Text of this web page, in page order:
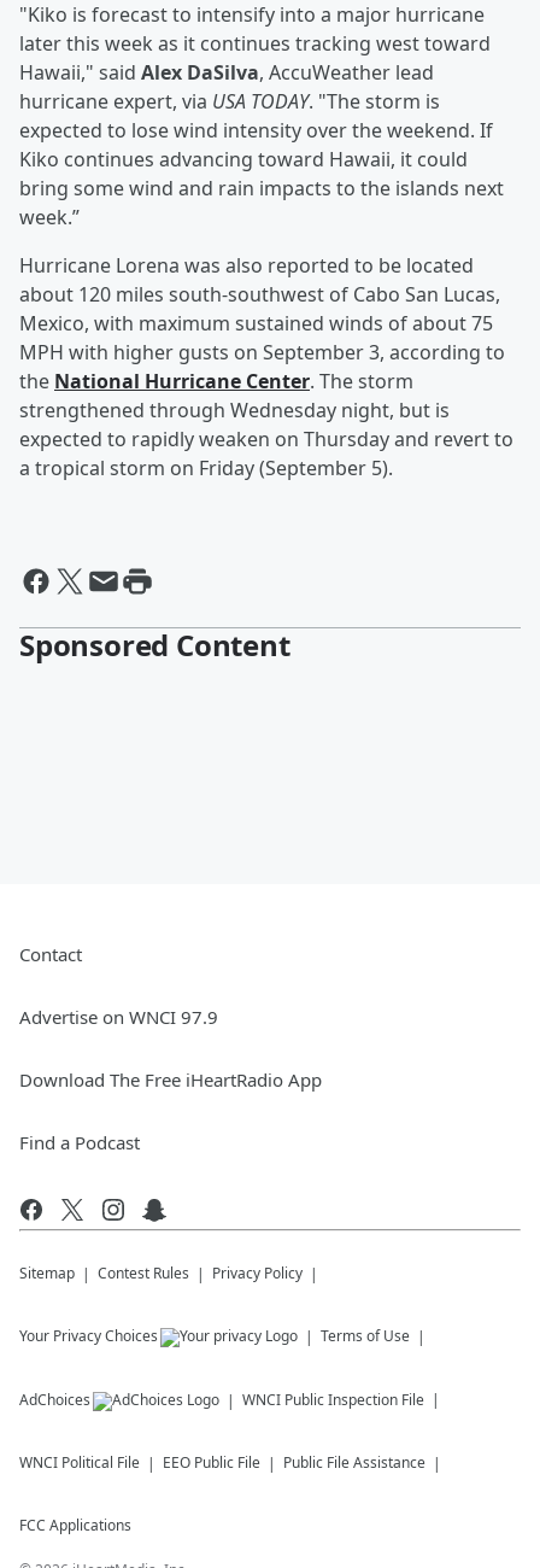
"Kiko is forecast to intensify into a major hurricane
later this week as it continues tracking west toward
Hawaii," said Alex DaSilva, AccuWeather lead
hurricane expert, via USA TODAY. "The storm is
expected to lose wind intensity over the weekend. If
Kiko continues advancing toward Hawaii, it could
bring some wind and rain impacts to the islands next
week.”
Hurricane Lorena was also reported to be located
about 120 miles south-southwest of Cabo San Lucas,
Mexico, with maximum sustained winds of about 75
MPH with higher gusts on September 3, according to
the National Hurricane Center. The storm
strengthened through Wednesday night, but is
expected to rapidly weaken on Thursday and revert to
a tropical storm on Friday (September 5).
Sponsored Content
Contact
Advertise on WNCI 97.9
Download The Free iHeartRadio App
Find a Podcast
Sitemap Contest Rules Privacy Policy
Your Privacy Choices Terms of Use
AdChoices WNCI Public Inspection File
WNCI Political File EEO Public File Public File Assistance
FCC Applications